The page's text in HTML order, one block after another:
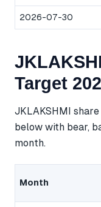
2026-07-30
Target
JKLAKSHMI
below with bear,
month.
Month